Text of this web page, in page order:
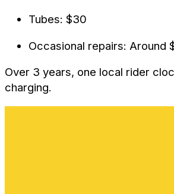
Tubes: $30
Occasional repairs: Around
Over 3 years, one local rider
charging.